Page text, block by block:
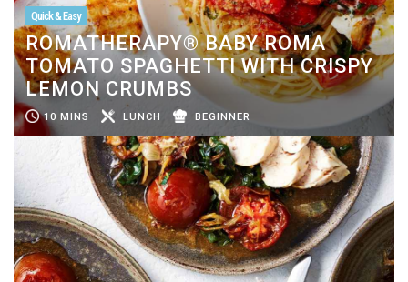
Quick & Easy
ROMATHERAPY® BABY ROMA
TOMATO SPAGHETTI WITH CRISPY
LEMON CRUMBS
10 MINS LUNCH BEGINNER